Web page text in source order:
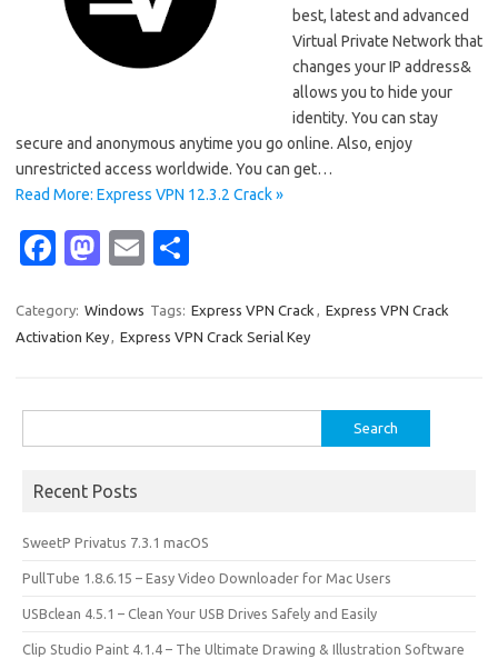
best, latest and advanced
Virtual Private Network that
changes your IP address&
allows you to hide your
identity. You can stay
secure and anonymous anytime you go online. Also, enjoy
unrestricted access worldwide. You can get…
Read More: Express VPN 12.3.2 Crack »
Fa
e
b
M
t
o
E
ail ar
e
Category: Windows Tags: Express VPN Crack , Express VPN Crack
Activation Key, Express VPN Crack Serial Key
for:
Recent Posts
SweetP Privatus 7.3.1 macOS
PullTube 1.8.6.15 – Easy Video Downloader for Mac Users
USBclean 4.5.1 – Clean Your USB Drives Safely and Easily
Clip Studio Paint 4.1.4 – The Ultimate Drawing & Illustration Software